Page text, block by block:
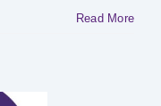
Read More